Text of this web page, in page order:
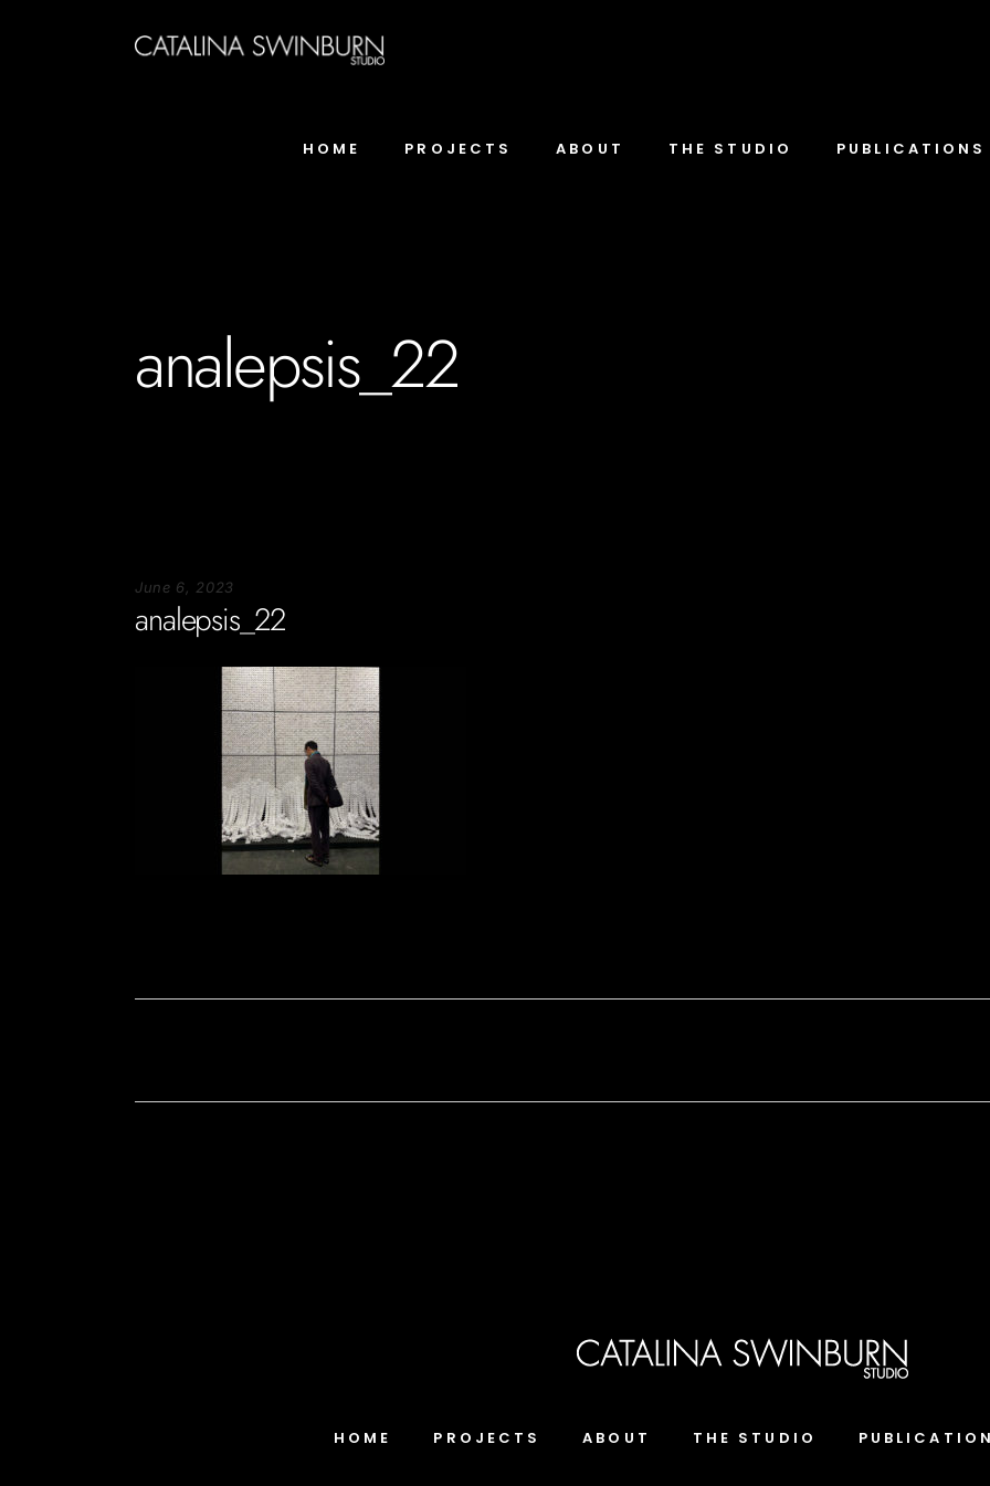
HOME PROJECTS ABOUT THE STUDIO PUBLICATIONS
analepsis_22
June 6, 2023
analepsis_22
HOME PROJECTS ABOUT THE STUDIO